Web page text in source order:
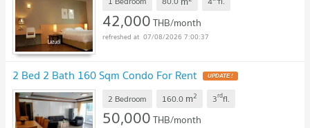
42,000THB/month
07/08/2026 7:00:37
2 Bed 2 Bath 160 Sqm Condo For Rent
2 Bedroom 160.0 m2 3rdfl.
50,000THB/month